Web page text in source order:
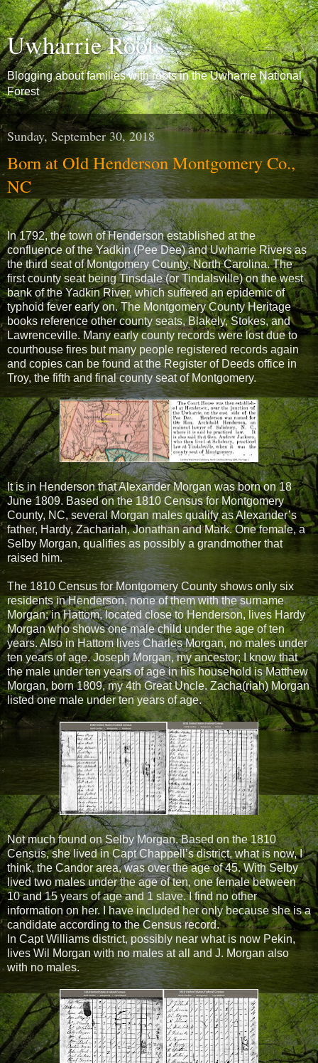
Uwharrie Roots
Blogging about families with roots in the Uwharrie National
Forest
Sunday, September 30, 2018
Born at Old Henderson Montgomery Co.,
NC
In 1792, the town of Henderson established at the
confluence of the Yadkin (Pee Dee) and Uwharrie Rivers as
the third seat of Montgomery County, North Carolina. The
first county seat being Tinsdale (or Tindalsville) on the west
bank of the Yadkin River, which suffered an epidemic of
typhoid fever early on. The Montgomery County Heritage
books reference other county seats, Blakely, Stokes, and
Lawrenceville. Many early county records were lost due to
courthouse fires but many people registered records again
and copies can be found at the Register of Deeds office in
Troy, the fifth and final county seat of Montgomery.
It is in Henderson that Alexander Morgan was born on 18
June 1809. Based on the 1810 Census for Montgomery
County, NC, several Morgan males qualify as Alexander’s
father, Hardy, Zachariah, Jonathan and Mark. One female, a
Selby Morgan, qualifies as possibly a grandmother that
raised him.
The 1810 Census for Montgomery County shows only six
residents in Henderson, none of them with the surname
Morgan; in Hattom, located close to Henderson, lives Hardy
Morgan who shows one male child under the age of ten
years. Also in Hattom lives Charles Morgan, no males under
ten years of age. Joseph Morgan, my ancestor; I know that
the male under ten years of age in his household is Matthew
Morgan, born 1809, my 4th Great Uncle. Zacha(riah) Morgan
listed one male under ten years of age.
Not much found on Selby Morgan. Based on the 1810
Census, she lived in Capt Chappell’s district, what is now, I
think, the Candor area, was over the age of 45. With Selby
lived two males under the age of ten, one female between
10 and 15 years of age and 1 slave. I find no other
information on her. I have included her only because she is a
candidate according to the Census record.
In Capt Williams district, possibly near what is now Pekin,
lives Wil Morgan with no males at all and J. Morgan also
with no males.